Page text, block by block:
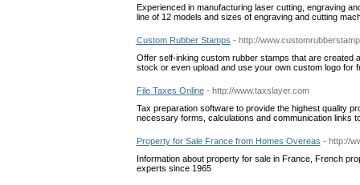
Experienced in manufacturing laser cutting, engraving
line of 12 models and sizes of engraving and cutting
Custom Rubber Stamps - http://
Offer self-inking custom rubber stamps that are created
stock or even upload and use your own custom logo for
File Taxes Online - http://www.taxslayer.com
Tax preparation software to provide the highest quality
necessary forms, calculations and communication links
Property for Sale France from Homes Overeas - http://
Information about property for sale in France, French
experts since 1965